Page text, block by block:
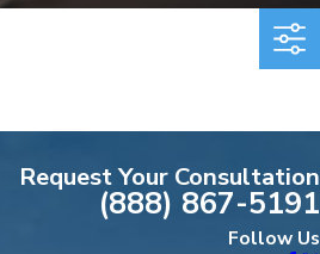
Request Your Consultation
(888) 867-5191
Follow Us